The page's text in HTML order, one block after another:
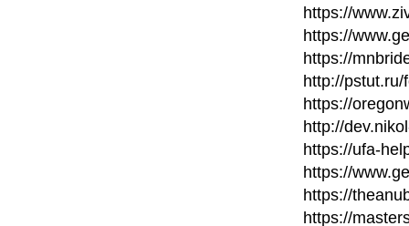
https://
https://
https://
http://
https://
http://
https://ufa-
https://
https://
https://